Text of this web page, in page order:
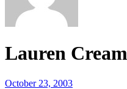
Lauren
October 23, 2003